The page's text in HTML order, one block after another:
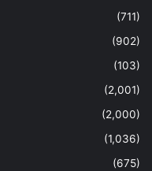
(711)
(902)
(103)
(2,001)
(2,000)
(1,036)
(675)